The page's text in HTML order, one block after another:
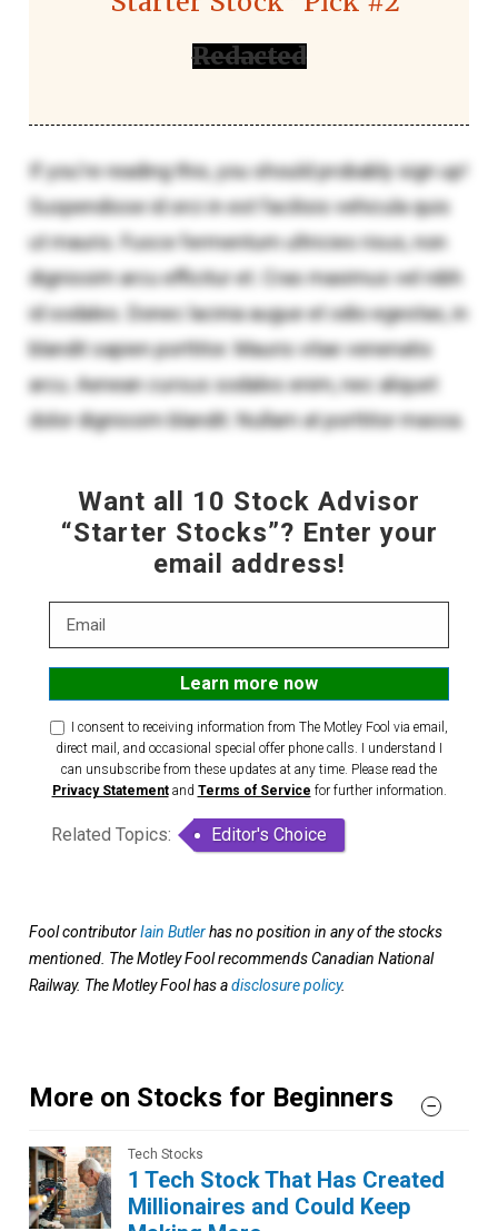
Redacted
Want all 10 Stock Advisor
“Starter Stocks”? Enter your
email address!
I consent to receiving information from The Motley Fool via email,
direct mail, and occasional special offer phone calls. I understand I
can unsubscribe from these updates at any time. Please read the
Privacy Statementand Terms of Service for further information.
Related Topics: Editor's Choice
Fool contributorIain Butlerhas no position in any of the stocks
mentioned. The Motley Fool recommends Canadian National
Railway. The Motley Fool has adisclosure policy.
More on Stocks for Beginners
Tech Stocks
1 Tech Stock That Has Created
Millionaires and Could Keep